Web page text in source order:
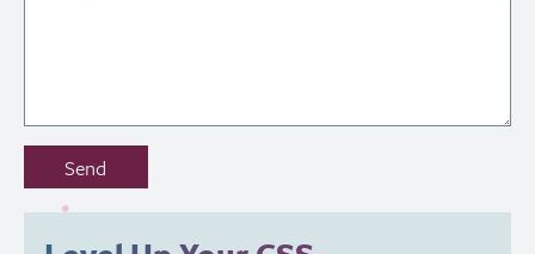
Don’t
out
Send